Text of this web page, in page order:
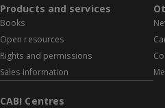
Products and services
Books
Open resources
Rights and permissions
Sales information
CABI Centres